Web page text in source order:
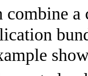
combine